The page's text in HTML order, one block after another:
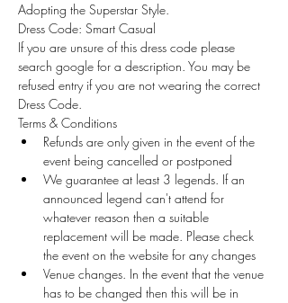
Adopting the Superstar Style.
Dress Code: Smart Casual
If you are unsure of this dress code please
search google for a description. You may be
refused entry if you are not wearing the correct
Dress Code.
Terms & Conditions
Refunds are only given in the event of the
event being cancelled or postponed
We guarantee at least 3 legends. If an
announced legend can't attend for
whatever reason then a suitable
replacement will be made. Please check
the event on the website for any changes
Venue changes. In the event that the venue
has to be changed then this will be in